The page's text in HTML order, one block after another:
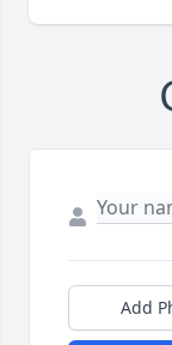
Add